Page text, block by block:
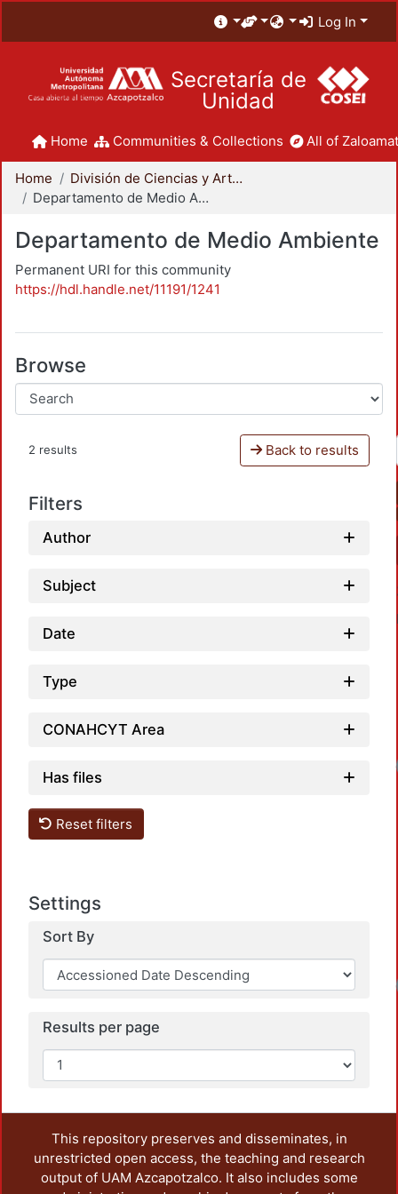
Log In
Secretaría de
Unidad
Home Communities & Collections All of
Home
División de Ciencias y Artes para el Diseño
Departamento de Medio Ambiente
Departamento de Medio Ambiente
Permanent URI for this community
https://hdl.handle.net/11191/1241
Browse
2 results Back to results
Filters
Author
Subject
Date
Type
CONAHCYT Area
Has files
Reset filters
Settings
Sort By
Results per page
This repository preserves and disseminates, in
unrestricted open access, the teaching and research
output of UAM Azcapotzalco. It also includes some